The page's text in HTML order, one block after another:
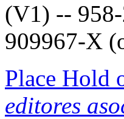
(V1) --
909967-X
Place Hold
editores